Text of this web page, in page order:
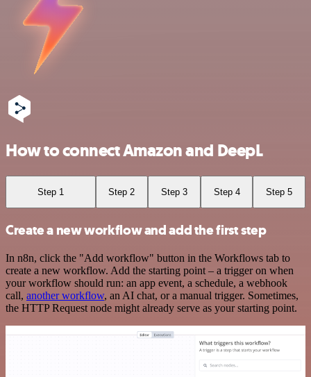
How to connect Amazon and DeepL
Step 1 Step 2 Step 3 Step 4 Step 5
Create a new workflow and add the first step
In n8n, click the "Add workflow" button in the Workflows tab to
create a new workflow. Add the starting point – a trigger on when
your workflow should run: an app event, a schedule, a webhook
call, another workflow, an AI chat, or a manual trigger. Sometimes,
the HTTP Request node might already serve as your starting point.